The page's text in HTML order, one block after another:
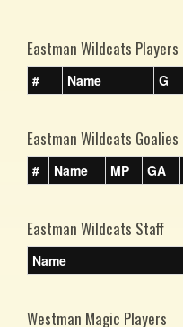
Eastman Wildcats Players
# Name G
Eastman Wildcats Goalies
# Name MP GA
Eastman Wildcats Staff
Name
Westman Magic Players